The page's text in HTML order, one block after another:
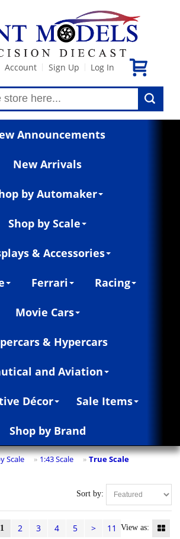
Account Sign Up Log In
Announcements
New Arrivals
by Automaker
Shop by Scale
& Accessories
Ferrari Racing
Movie Cars
& Hypercars
and Aviation
Décor Sale Items
Shop by Brand
Scale » 1:43 Scale » True Scale
Sort by:
1 2 3 4 5 > 11 View as: